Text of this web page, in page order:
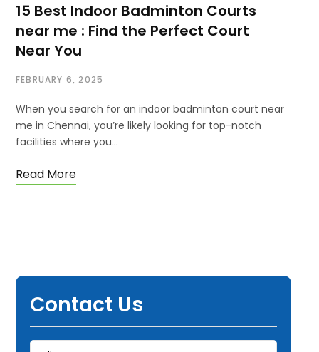
15 Best Indoor Badminton Courts
near me : Find the Perfect Court
Near You
FEBRUARY 6, 2025
When you search for an indoor badminton court near
me in Chennai, you’re likely looking for top-notch
facilities where you…
Read More
Contact Us